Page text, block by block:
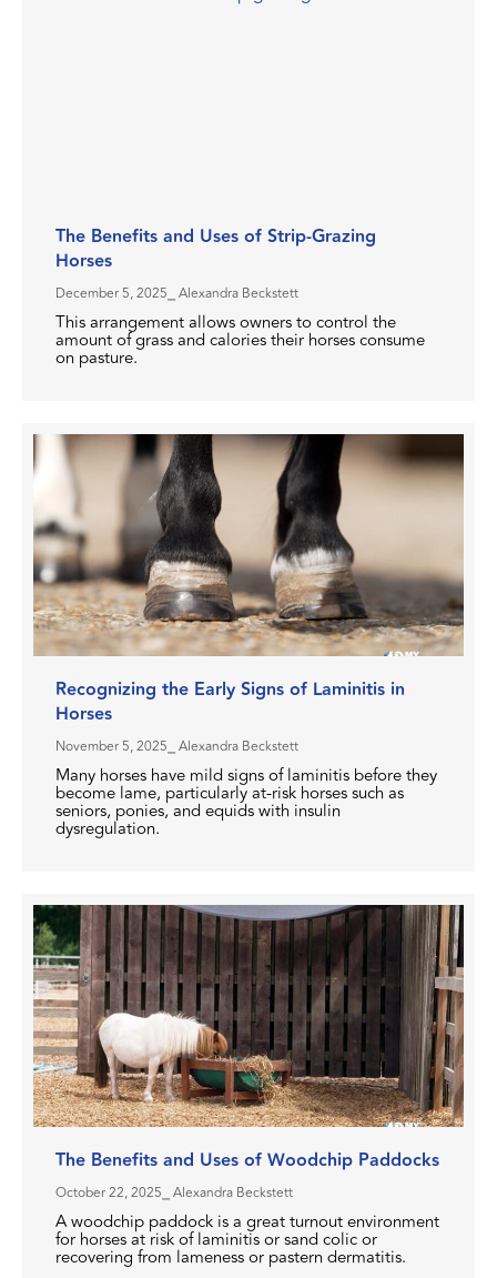
The Benefits and Uses of Strip-Grazing
Horses
December 5, 2025 ⎯ Alexandra Beckstett
This arrangement allows owners to control the
amount of grass and calories their horses consume
on pasture.
Recognizing the Early Signs of Laminitis in
Horses
November 5, 2025 ⎯ Alexandra Beckstett
Many horses have mild signs of laminitis before they
become lame, particularly at-risk horses such as
seniors, ponies, and equids with insulin
dysregulation.
The Benefits and Uses of Woodchip Paddocks
October 22, 2025 ⎯ Alexandra Beckstett
A woodchip paddock is a great turnout environment
for horses at risk of laminitis or sand colic or
recovering from lameness or pastern dermatitis.